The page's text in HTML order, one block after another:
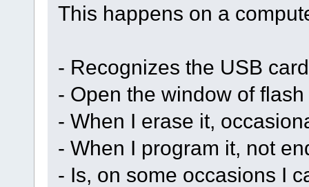
This happens on a
- Recognizes the USB
- Open the window of
- When I erase it,
- When I program it, not
- Is, on some occasions I